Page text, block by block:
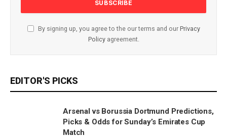
By signing up, you agree to the our terms and our Privacy
Policyagreement.
EDITOR'S PICKS
Arsenal vs Borussia Dortmund Predictions,
Picks & Odds for Sunday’s Emirates Cup
Match